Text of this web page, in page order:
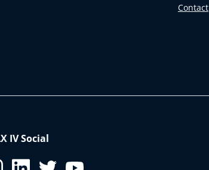
Contact
IV Social